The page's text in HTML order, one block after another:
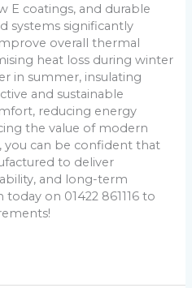
E coatings, and durable
systems significantly
overall thermal
heat loss during winter
in summer, insulating
and sustainable
reducing energy
the value of modern
you can be confident that
to deliver
and long-term
on 01422 861116 to